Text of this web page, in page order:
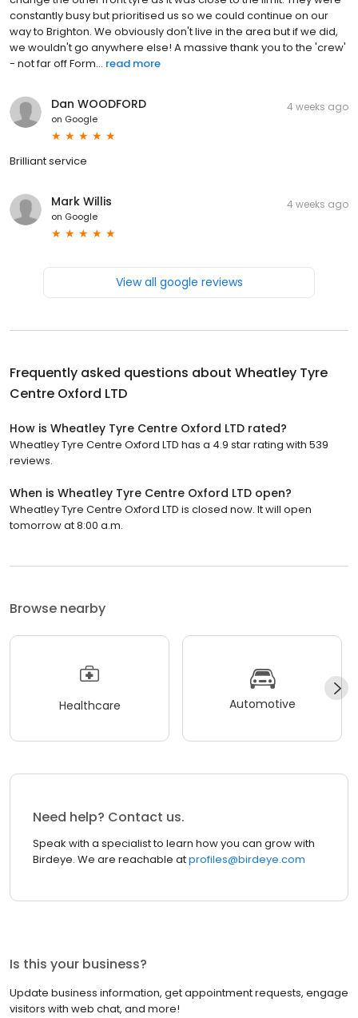
constantly busy but prioritised us so we could continue on our
way to Brighton. We obviously don't live in the area but if we did,
we wouldn't go anywhere else! A massive thank you to the 'crew'
- not far off Form... read more
Dan WOODFORD
on Google
4 weeks ago
Brilliant service
Mark Willis
on Google
4 weeks ago
View all google reviews
Frequently asked questions about Wheatley Tyre
Centre Oxford LTD
How is Wheatley Tyre Centre Oxford LTD rated?
Wheatley Tyre Centre Oxford LTD has a 4.9 star rating with 539
reviews.
When is Wheatley Tyre Centre Oxford LTD open?
Wheatley Tyre Centre Oxford LTD is closed now. It will open
tomorrow at 8:00 a.m.
Browse nearby
Healthcare Automotive
Need help? Contact us.
Speak with a specialist to learn how you can grow with
Birdeye. We are reachable atprofiles@birdeye.com
Is this your business?
Update business information, get appointment requests, engage
visitors with web chat, and more!